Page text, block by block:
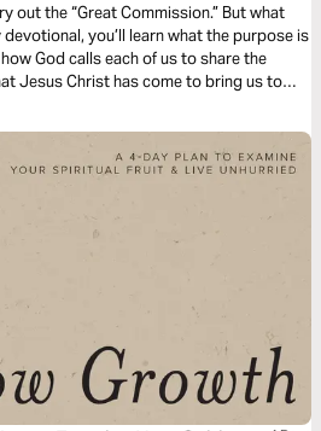
out the “Great Commission.” But what
you’ll learn what the purpose is
God calls each of us to share the
Jesus Christ has come to bring us to